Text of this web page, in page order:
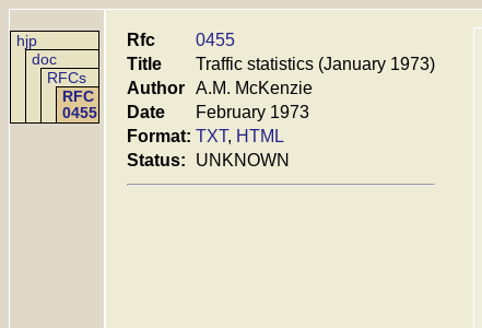
hjp
doc
RFCs
RFC
0455
Rfc
0455
Title
Traffic statistics (January 1973)
Author A.M. McKenzie
Date
February 1973
Format: TXT, HTML
Status:
UNKNOWN